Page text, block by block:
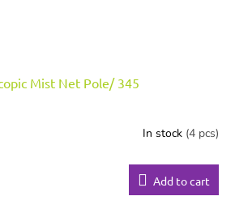
Mist Net Pole/ 345
In stock (4 pcs)
Add to cart